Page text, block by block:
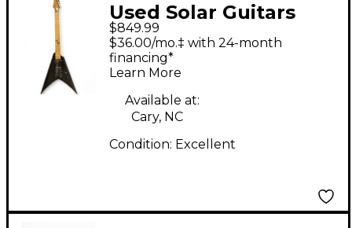
Used Solar Guitars
Canibalismo V1.6 Flat
Black Solid Body
Electric Guitar
$849.99
$36.00/mo.‡ with 24-month
financing*
Learn More
Available at:
Cary, NC
Condition: Excellent